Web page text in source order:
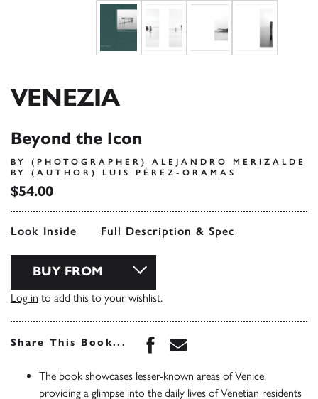
VENEZIA
Beyond the Icon
BY (PHOTOGRAPHER) ALEJANDRO MERIZALDE
BY (AUTHOR) LUIS PÉREZ-ORAMAS
$54.00
Look Inside Full Description & Spec
BUY FROM
Log in to add this to your wishlist.
Share This Book... Share this book on
Share this book via
The book showcases lesser-known areas of Venice,
providing a glimpse into the daily lives of Venetian residents